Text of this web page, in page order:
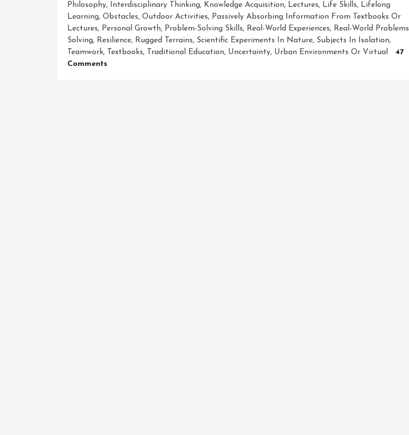
Philosophy, Interdisciplinary Thinking, Knowledge Acquisition, Lectures, Life Skills, Lifelong
Learning, Obstacles, Outdoor Activities, Passively Absorbing Information From Textbooks Or
Lectures, Personal Growth, Problem-Solving Skills, Real-World Experiences, Real-World Problems
Solving, Resilience, Rugged Terrains, Scientific Experiments In Nature, Subjects In Isolation,
Teamwork, Textbooks, Traditional Education, Uncertainty, Urban Environments Or Virtual
47
CommentsOn